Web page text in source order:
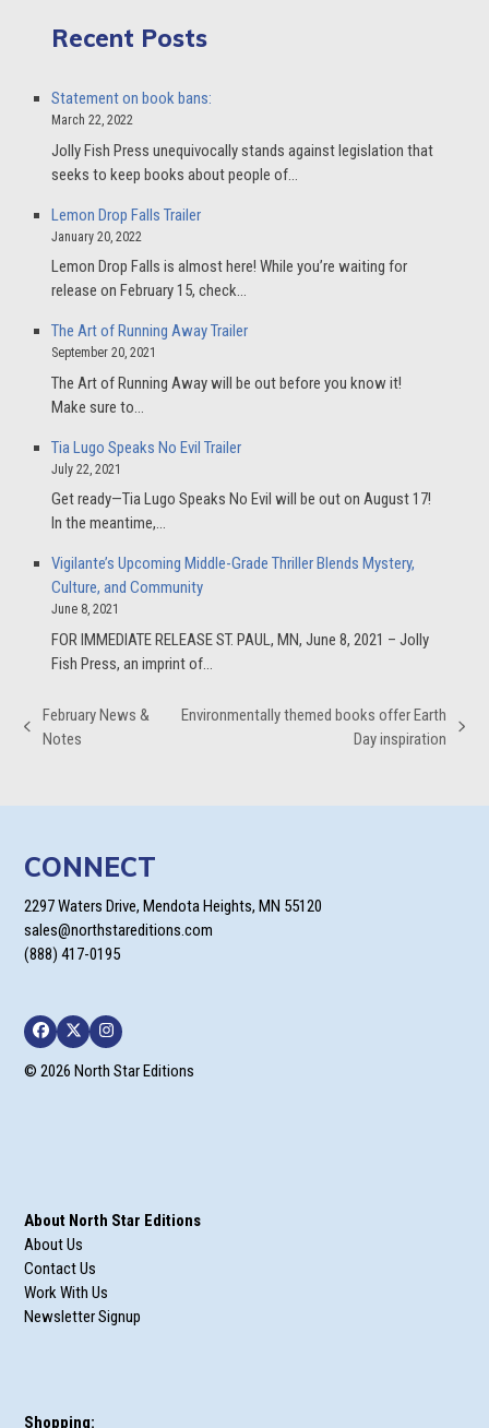
Recent Posts
Statement on book bans:
March 22, 2022
Jolly Fish Press unequivocally stands against legislation that
seeks to keep books about people of…
Lemon Drop Falls Trailer
January 20, 2022
Lemon Drop Falls is almost here! While you’re waiting for
release on February 15, check…
The Art of Running Away Trailer
September 20, 2021
The Art of Running Away will be out before you know it!
Make sure to…
Tia Lugo Speaks No Evil Trailer
July 22, 2021
Get ready—Tia Lugo Speaks No Evil will be out on August 17!
In the meantime,…
Vigilante’s Upcoming Middle-Grade Thriller Blends Mystery,
Culture, and Community
June 8, 2021
FOR IMMEDIATE RELEASE ST. PAUL, MN, June 8, 2021 – Jolly
Fish Press, an imprint of…
previous
February News &
Notes
Environmentally themed books offer Earth
Day inspiration
CONNECT
2297 Waters Drive, Mendota Heights, MN 55120
sales@northstareditions.com
(888) 417-0195
Facebook
TwitterInstagram
© 2026 North Star Editions
About North Star Editions
About Us
Contact Us
Work With Us
Newsletter Signup
Shopping: